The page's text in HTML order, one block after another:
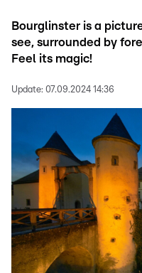
Bourglinster is a
see, surrounded by
Feel its magic!
Update: 07.09.2024 14:36